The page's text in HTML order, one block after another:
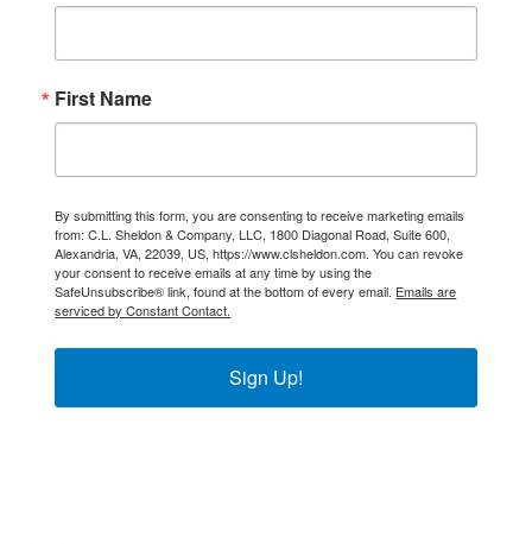
First Name
By submitting this form, you are consenting to receive marketing emails
from: C.L. Sheldon & Company, LLC, 1800 Diagonal Road, Suite 600,
Alexandria, VA, 22039, US, https://www.clsheldon.com. You can revoke
your consent to receive emails at any time by using the
SafeUnsubscribe® link, found at the bottom of every email. Emails are
serviced by Constant Contact.
Sign Up!